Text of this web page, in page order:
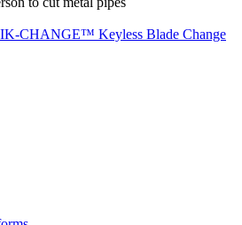
CHANGE™ Keyless Blade Change